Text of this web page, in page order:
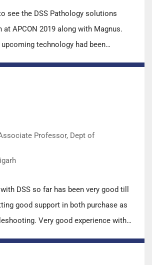
see the DSS Pathology solutions
APCON 2019 along with Magnus.
technology had been
Professor, Dept of
DSS so far has been very good till
good support in both purchase as
Very good experience with